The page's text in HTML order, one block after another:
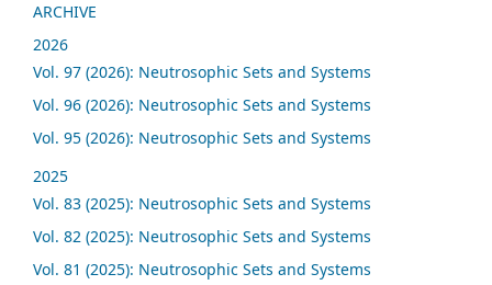
ARCHIVE
2026
Vol. 97 (2026): Neutrosophic Sets and Systems
Vol. 96 (2026): Neutrosophic Sets and Systems
Vol. 95 (2026): Neutrosophic Sets and Systems
2025
Vol. 83 (2025): Neutrosophic Sets and Systems
Vol. 82 (2025): Neutrosophic Sets and Systems
Vol. 81 (2025): Neutrosophic Sets and Systems